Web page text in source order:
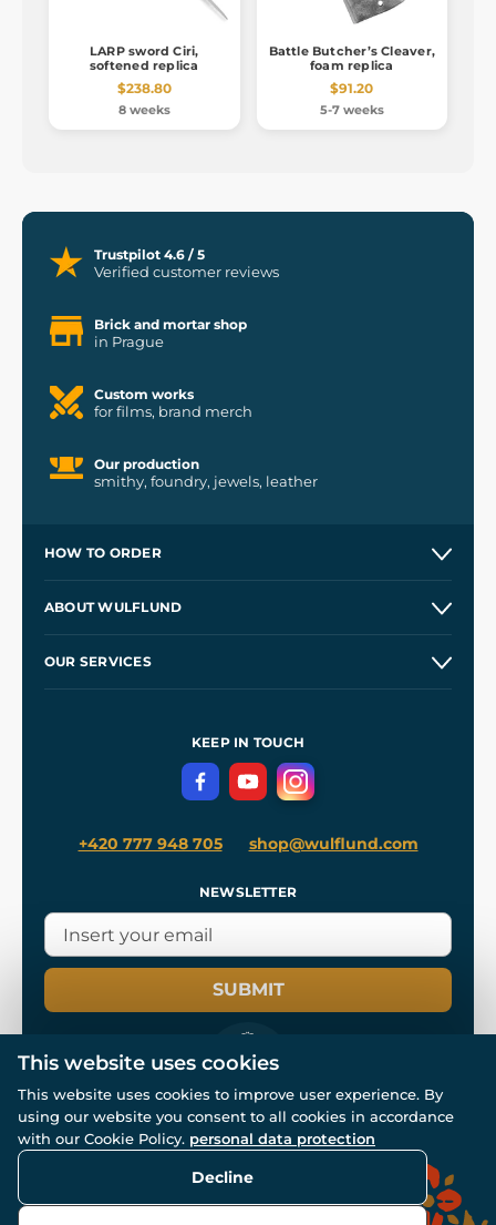
LARP sword Ciri,
softened replica
$238.80
8 weeks
Battle Butcher’s Cleaver,
foam replica
$91.20
5-7 weeks
Trustpilot 4.6 / 5
Verified customer reviews
Brick and mortar shop
in Prague
Custom works
for films, brand merch
Our production
smithy, foundry, jewels, leather
HOW TO ORDER
Wholesale
ABOUT WULFLUND
OUR SERVICES
Terms and Conditions
Privacy Protection
KEEP IN TOUCH
+420 777 948 705 shop@wulflund.com
NEWSLETTER
SUBMIT
© All rights reserved. www.wulflund.com 2007-2026.
Powered bySimplia.cz, protected by reCAPTCHA.
This website uses cookies
This website uses cookies to improve user experience. By
using our website you consent to all cookies in accordance
with our Cookie Policy. personal data protection
Decline